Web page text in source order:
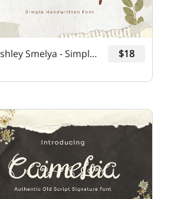
Basshley Smelya - Simple Handwritten Font $18